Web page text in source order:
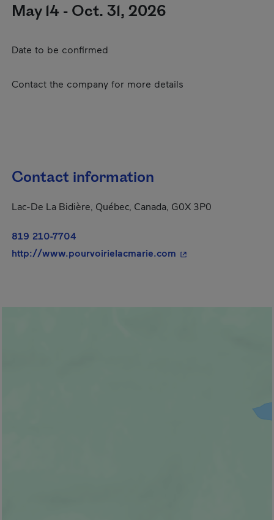
May 14 - Oct. 31, 2026
Date to be confirmed
Contact the company for more details
Contact information
Lac-De La Bidière, Québec, Canada, G0X 3P0
819 210-7704
http://www.pourvoirielacmarie.com - This hyperlink will